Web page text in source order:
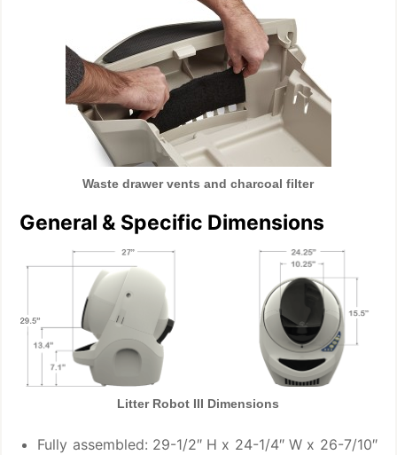
Waste drawer vents and charcoal filter
General & Specific Dimensions
Litter Robot III Dimensions
Fully assembled: 29-1/2″ H x 24-1/4″ W x 26-7/10″